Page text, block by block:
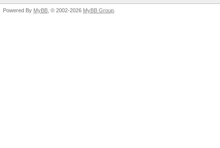
Powered By MyBB , © 2002-2026 MyBB Group